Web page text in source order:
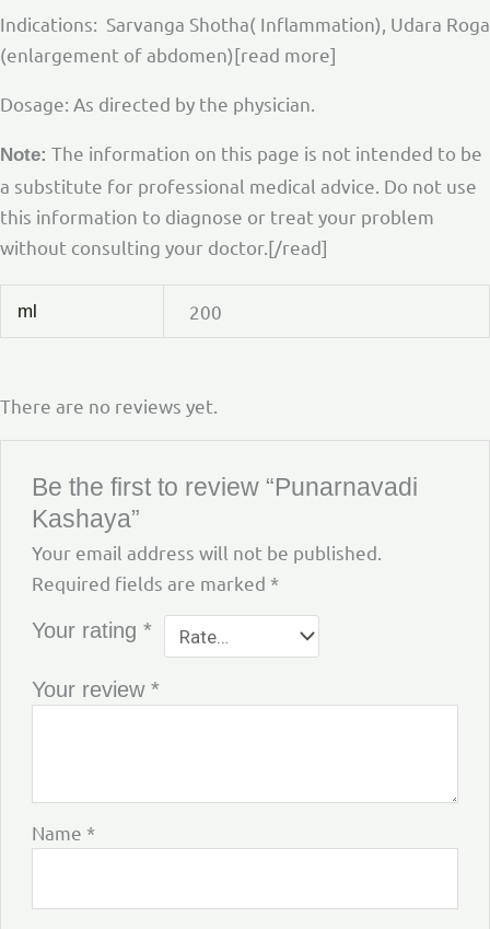
Indications: Sarvanga Shotha( Inflammation), Udara Roga
(enlargement of abdomen)[read more]
Dosage: As directed by the physician.
Note: The information on this page is not intended to be
a substitute for professional medical advice. Do not use
this information to diagnose or treat your problem
without consulting your doctor.[/read]
ml 200
There are no reviews yet.
Be the first to review “Punarnavadi
Kashaya”
Your email address will not be published.
Required fields are marked *
Your rating*
Your review*
Name *